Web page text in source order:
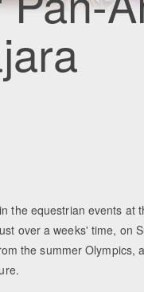
the equestrian events at
over a weeks' time, on
the summer Olympics,